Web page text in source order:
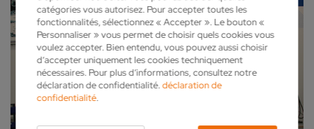
catégories vous autorisez. Pour accepter toutes les
fonctionnalités, sélectionnez « Accepter ». Le bouton «
Personnaliser » vous permet de choisir quels cookies vous
voulez accepter. Bien entendu, vous pouvez aussi choisir
d’accepter uniquement les cookies techniquement
nécessaires. Pour plus d’informations, consultez notre
déclaration de confidentialité.déclaration de
confidentialité.